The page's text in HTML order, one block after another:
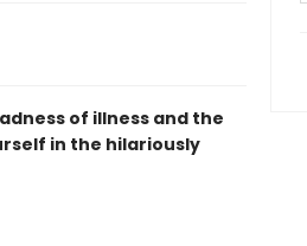
of illness and the
in the hilariously